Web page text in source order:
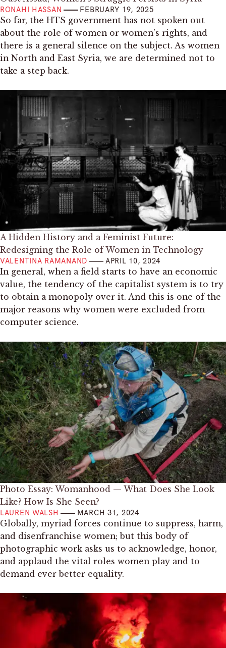
RONAHI HASSAN FEBRUARY 19, 2025
So far, the HTS government has not spoken out
about the role of women or women’s rights, and
there is a general silence on the subject. As women
in North and East Syria, we are determined not to
take a step back.
A Hidden History and a Feminist Future:
Redesigning the Role of Women in Technology
VALENTINA RAMANAND APRIL 10, 2024
In general, when a field starts to have an economic
value, the tendency of the capitalist system is to try
to obtain a monopoly over it. And this is one of the
major reasons why women were excluded from
computer science.
Photo Essay: Womanhood — What Does She Look
Like? How Is She Seen?
LAUREN WALSH MARCH 31, 2024
Globally, myriad forces continue to suppress, harm,
and disenfranchise women; but this body of
photographic work asks us to acknowledge, honor,
and applaud the vital roles women play and to
demand ever better equality.